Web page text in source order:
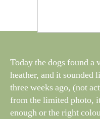
G
Today the dogs found
heather, and it sounded
three weeks ago, (not
from the limited photo,
enough or the right